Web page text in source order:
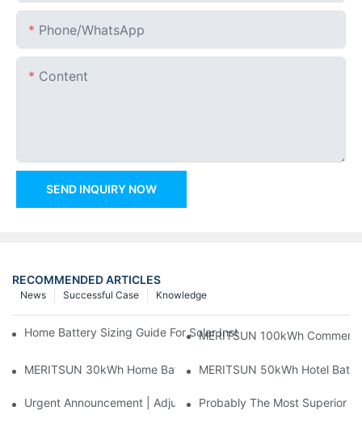
Phone/whatsApp
Content
SEND INQUIRY NOW
RECOMMENDED ARTICLES
Knowledge
Successful Case
News
Home Battery Sizing Guide For Solar Installers: 10kWh, 20kWh
MERITSUN 100kWh
MERITSUN 30kWh Home Battery Installation Case: Clean,
MERITSUN 50kWh Hotel
Urgent Announcement | Adjustment To Export Tax Policies For
Probably The Most Superior